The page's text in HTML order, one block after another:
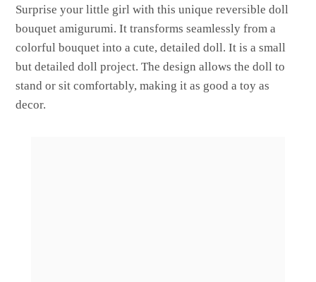
Surprise your little girl with this unique reversible doll
bouquet amigurumi. It transforms seamlessly from a
colorful bouquet into a cute, detailed doll. It is a small
but detailed doll project. The design allows the doll to
stand or sit comfortably, making it as good a toy as
decor.